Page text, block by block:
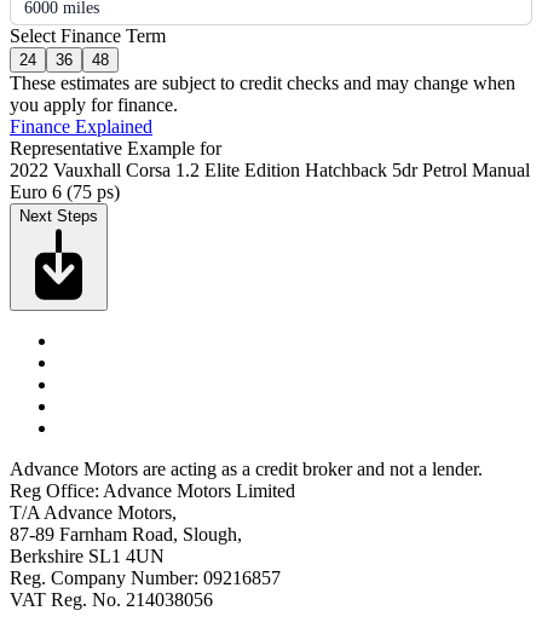
6000 miles
Select Finance Term
24 36 48
These estimates are subject to credit checks and may change when
you apply for finance.
Finance Explained
Representative Example for
2022 Vauxhall Corsa 1.2 Elite Edition Hatchback 5dr Petrol Manual
Euro 6 (75 ps)
Next Steps
Advance Motors are acting as a credit broker and not a lender.
Reg Office: Advance Motors Limited
T/A Advance Motors,
87-89 Farnham Road, Slough,
Berkshire SL1 4UN
Reg. Company Number: 09216857
VAT Reg. No. 214038056